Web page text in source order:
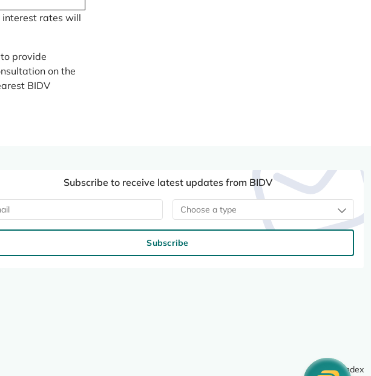
interest rates will
provide
on the
BIDV
Subscribe to receive latest updates from BIDV
Choose a type
Subscribe
Site index